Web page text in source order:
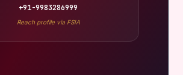
+91-9983286999
Reach profile via FSIA